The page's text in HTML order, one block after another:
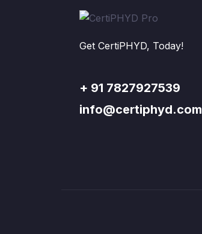
Get CertiPHYD, Today!
+ 91 7827927539
info@certiphyd.com